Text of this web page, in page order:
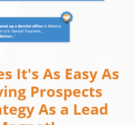
It's As Easy As
Prospects
As a Lead